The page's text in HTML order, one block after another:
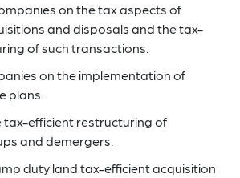
on the tax aspects of
and disposals and the tax-
of such transactions.
on the implementation of
plans.
tax-efficient restructuring of
and demergers.
duty land tax-efficient acquisition